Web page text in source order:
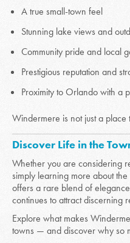
A true small-town feel
Stunning lake views and
Community pride and local
Prestigious reputation and
Proximity to Orlando with a
Windermere is not just a
Discover Life in the
Whether you are considering
simply learning more about
offers a rare blend of
continues to attract discerning
Explore what makes
towns — and discover why so